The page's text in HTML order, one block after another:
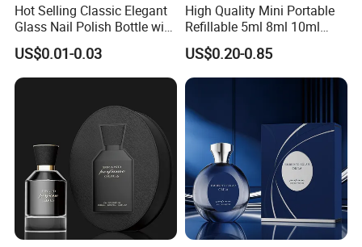
Hot Selling Classic Elegant
Glass Nail Polish Bottle with
Brush Head
US$0.01-0.03
High Quality Mini Portable
Refillable 5ml 8ml 10ml
Aluminum Spray Refillable
Perfume Glass Bottle for
Travel
US$0.20-0.85